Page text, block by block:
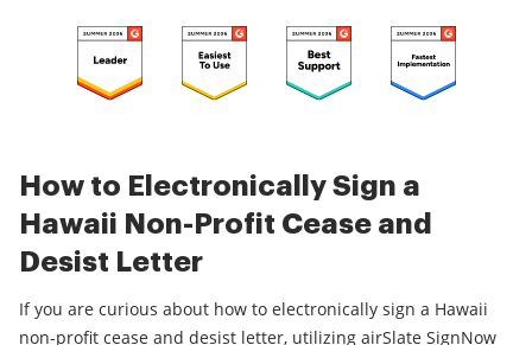
How to Electronically Sign a
Hawaii Non-Profit Cease and
Desist Letter
If you are curious about how to electronically sign a Hawaii
non-profit cease and desist letter, utilizing airSlate SignNow